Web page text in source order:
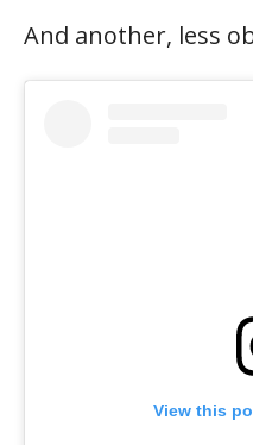
And another, less
View this